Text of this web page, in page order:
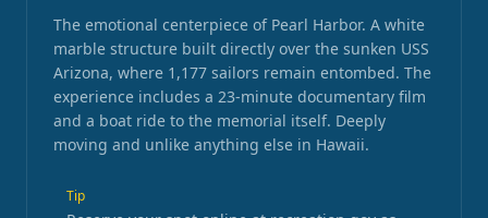
The emotional centerpiece of Pearl Harbor. A white
marble structure built directly over the sunken USS
Arizona, where 1,177 sailors remain entombed. The
experience includes a 23-minute documentary film
and a boat ride to the memorial itself. Deeply
moving and unlike anything else in Hawaii.
Tip